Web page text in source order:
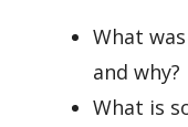
What
and why?
What is